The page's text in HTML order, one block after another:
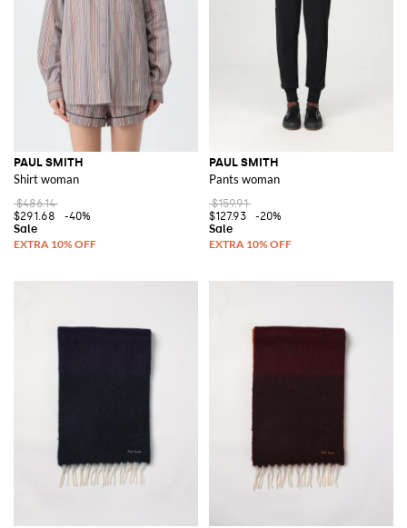
PAUL SMITH
Shirt woman
$486.14
$291.68
-40%
PAUL SMITH
Pants woman
$159.91
$127.93
-20%